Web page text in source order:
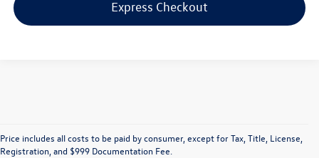
Express Checkout
Price includes all costs to be paid by consumer, except for Tax, Title, License,
Registration, and $999 Documentation Fee.